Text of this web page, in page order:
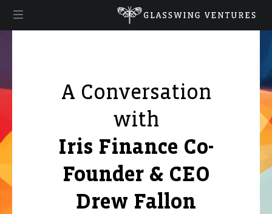
A Conversation
with
Iris Finance Co-
Founder & CEO
Drew Fallon